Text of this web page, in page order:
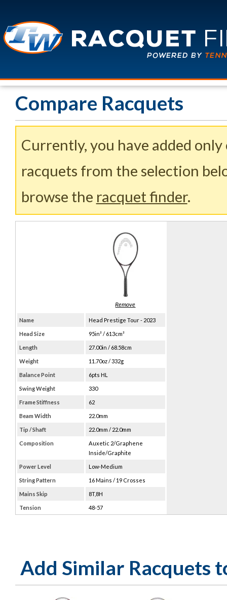
Compare Racquets
Currently, you have added
racquets from the selection
browse the racquet finder.
Name Head Prestige Tour - 2023
Head Size 95in² / 613cm²
Length 27.00in / 68.58cm
Weight 11.70oz / 332g
Balance Point 6pts HL
Swing Weight 330
Frame Stiffness 62
Beam Width 22.0mm
Tip / Shaft 22.0mm / 22.0mm
Composition
Auxetic 2/Graphene
Inside/Graphite
Power Level Low-Medium
String Pattern 16 Mains / 19 Crosses
Mains Skip 8T,8H
Tension 48-57
Add Similar Racquets